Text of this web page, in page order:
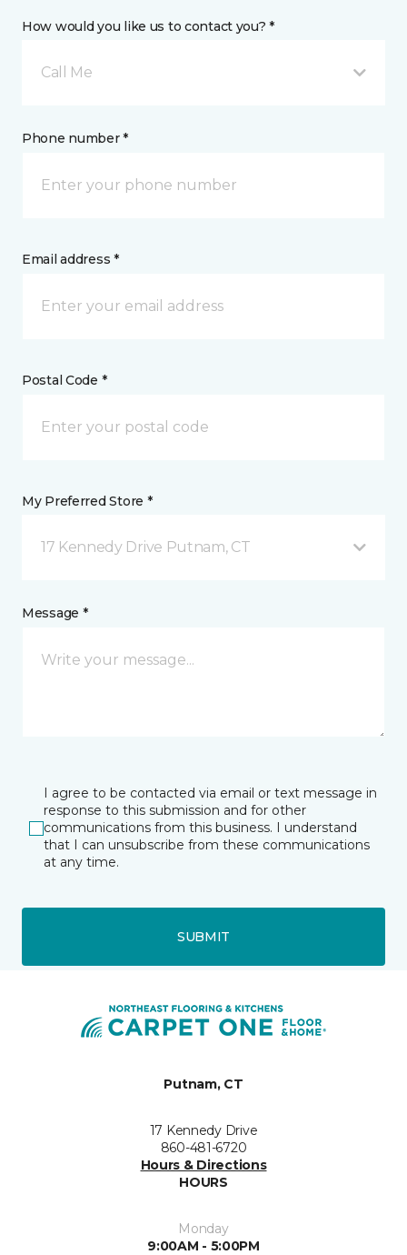
How would you like us to contact you? *
Call Me
Phone number *
Email address *
Postal Code *
My Preferred Store *
17 Kennedy Drive Putnam, CT
Message *
I agree to be contacted via email or text message in
response to this submission and for other
communications from this business. I understand
that I can unsubscribe from these communications
at any time.
SUBMIT
Putnam, CT
17 Kennedy Drive
860-481-6720
Hours & Directions
HOURS
Monday
9:00AM - 5:00PM